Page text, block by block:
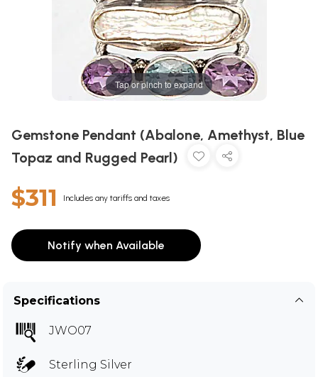
Tap or pinch to expand
Gemstone Pendant (Abalone, Amethyst, Blue
Topaz and Rugged Pearl)
$311 Includes any tariffs and taxes
Notify when Available
Specifications
JWO07
Sterling Silver